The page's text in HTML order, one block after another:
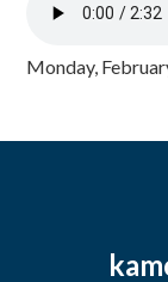
Monday,